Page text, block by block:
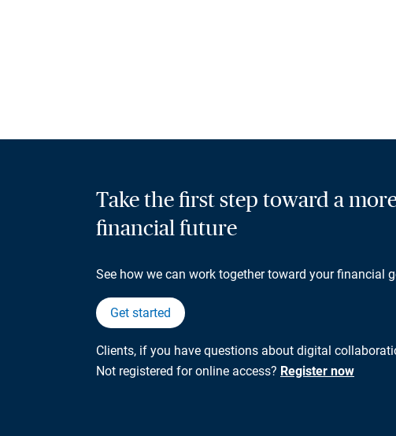
Take the first step toward a
financial future
See how we can work together toward your financial
Get started
Clients, if you have questions about digital
Not registered for online access? Register now